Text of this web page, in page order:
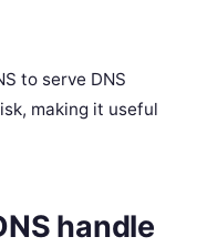
to serve DNS
making it useful
handle